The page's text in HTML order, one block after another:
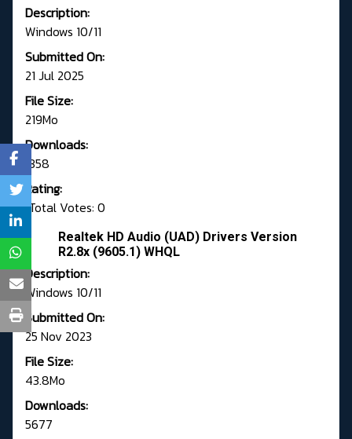
Description:
Windows 10/11
Submitted On:
21 Jul 2025
File Size:
219Mo
Downloads:
1358
Rating:
Total Votes: 0
Realtek HD Audio (UAD) Drivers Version
R2.8x (9605.1) WHQL
Description:
Windows 10/11
Submitted On:
25 Nov 2023
File Size:
43.8Mo
Downloads:
5677